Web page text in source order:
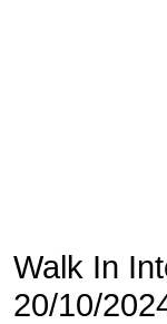
Walk In
20/10/